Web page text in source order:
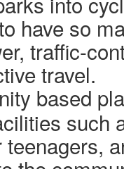
have so
traffic-
travel.
based
such